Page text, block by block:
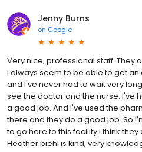
Jenny Burns
on Google
Very nice, professional staff. They
I always seem to be able to get
and I've never had to wait very
see the doctor and the nurse. I've
a good job. And I've used the
there and they do a good job. So
to go here to this facility I think
Heather piehl is kind, very